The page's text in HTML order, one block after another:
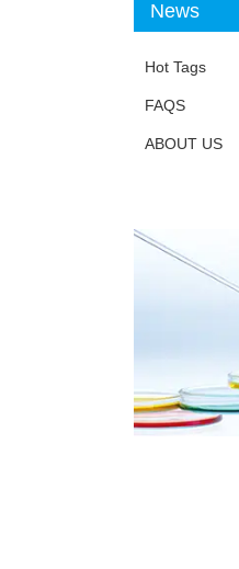
News
Hot Tags
FAQS
ABOUT US